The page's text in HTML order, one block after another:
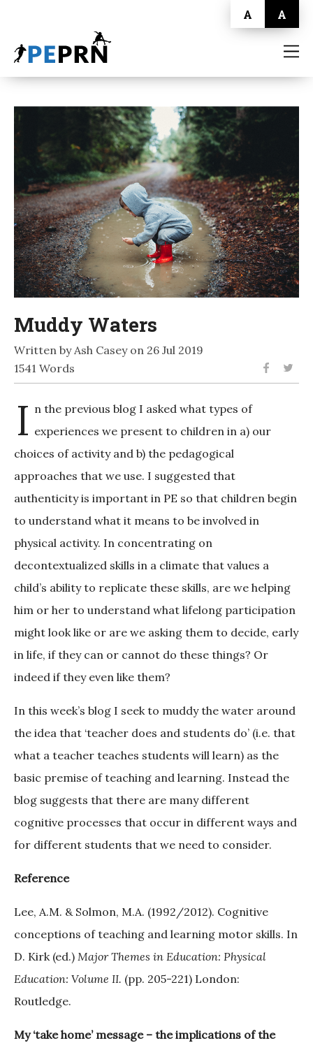
A A
BLOG
ABOUT
CONTACT
Muddy Waters
Written by Ash Casey on 26 Jul 2019
1541 Words
I n the previous blog I asked what types of
experiences we present to children in a) our
choices of activity and b) the pedagogical
approaches that we use. I suggested that
authenticity is important in PE so that children begin
to understand what it means to be involved in
physical activity. In concentrating on
decontextualized skills in a climate that values a
child’s ability to replicate these skills, are we helping
him or her to understand what lifelong participation
might look like or are we asking them to decide, early
in life, if they can or cannot do these things? Or
indeed if they even like them?
In this week’s blog I seek to muddy the water around
the idea that ‘teacher does and students do’ (i.e. that
what a teacher teaches students will learn) as the
basic premise of teaching and learning. Instead the
blog suggests that there are many different
cognitive processes that occur in different ways and
for different students that we need to consider.
Reference
Lee, A.M. & Solmon, M.A. (1992/2012). Cognitive
conceptions of teaching and learning motor skills. In
D. Kirk (ed.) Major Themes in Education: Physical
Education: Volume II. (pp. 205-221) London:
Routledge.
My ‘take home’ message – the implications of the